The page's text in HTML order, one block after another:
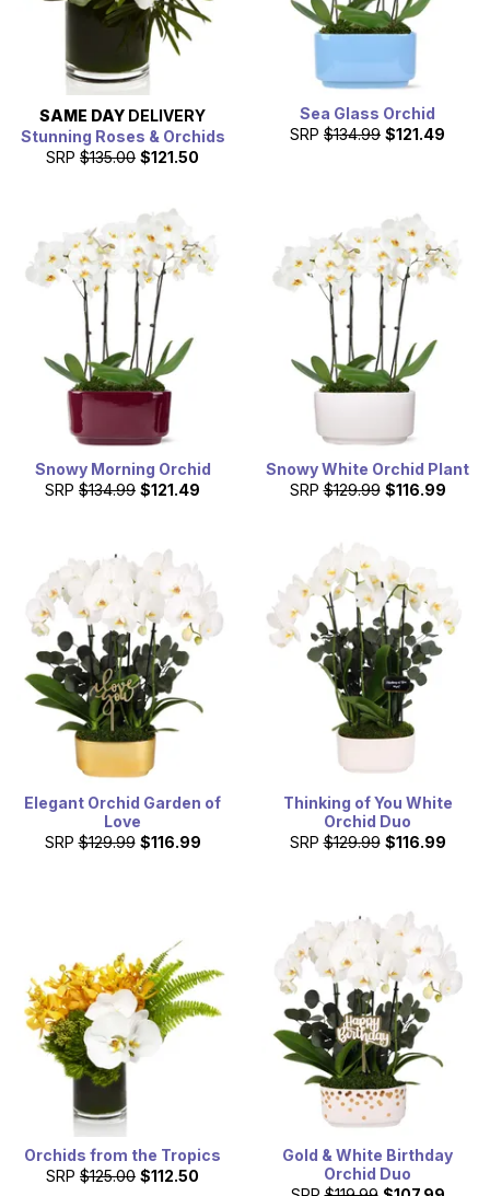
SAME DAY DELIVERY
Stunning Roses & Orchids
SRP $135.00 $121.50
Sea Glass Orchid
SRP $134.99 $121.49
Snowy Morning Orchid
SRP $134.99 $121.49
Snowy White Orchid Plant
SRP $129.99 $116.99
Elegant Orchid Garden of
Love
SRP $129.99 $116.99
Thinking of You White
Orchid Duo
SRP $129.99 $116.99
Orchids from the Tropics
SRP $125.00 $112.50
Gold & White Birthday
Orchid Duo